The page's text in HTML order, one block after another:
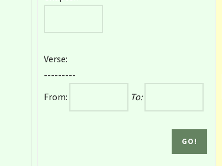
Verse:
---------
From:
To: